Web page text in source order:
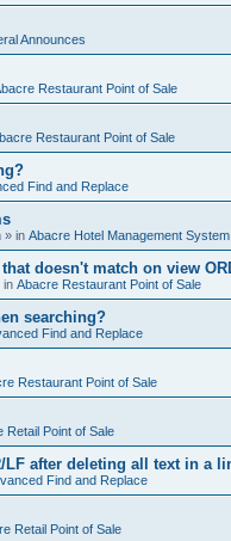
Announces
Restaurant Point of Sale
Restaurant Point of Sale
Find and Replace
» in Abacre Hotel Management System
doesn't match on view
in Abacre Restaurant Point of Sale
searching?
Find and Replace
Restaurant Point of Sale
Retail Point of Sale
LF after deleting all text in a
Find and Replace
Retail Point of Sale